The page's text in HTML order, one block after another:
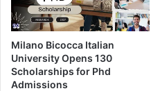
Milano Bicocca Italian
University Opens 130
Scholarships for Phd
Admissions